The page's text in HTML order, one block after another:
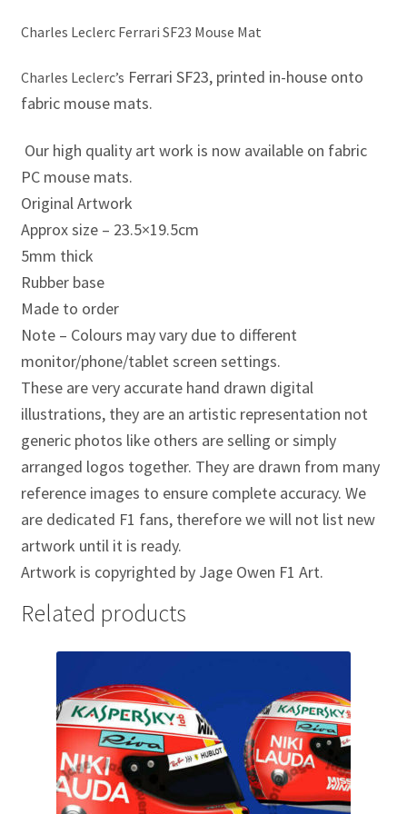
Eddie Irvine Artwork Prints
Emerson Fittipaldi Artwork Prints
George Russell Artwork Prints
Gerhard Berger Artwork Prints
Graham Hill Artwork Prints
Jackie Stewart Artwork Prints
Jacques Villeneuve Artwork Prints
James Hunt Artwork Prints
Jean Alesi Artwork Prints
Jenson Button Artwork Prints
Jim Clark Artwork Prints
Lando Norris Artwork Prints
Lewis Hamilton Artwork Prints
Mario Andretti Artwork Prints
Max Verstappen Artwork Prints
Charles Leclerc Ferrari SF23 Mouse Mat
Charles Leclerc’s Ferrari SF23, printed in-house onto
fabric mouse mats.
Our high quality art work is now available on fabric
PC mouse mats.
Original Artwork
Approx size – 23.5×19.5cm
5mm thick
Rubber base
Made to order
Note – Colours may vary due to different
monitor/phone/tablet screen settings.
These are very accurate hand drawn digital
illustrations, they are an artistic representation not
generic photos like others are selling or simply
arranged logos together. They are drawn from many
reference images to ensure complete accuracy. We
are dedicated F1 fans, therefore we will not list new
artwork until it is ready.
Artwork is copyrighted by Jage Owen F1 Art.
Related products